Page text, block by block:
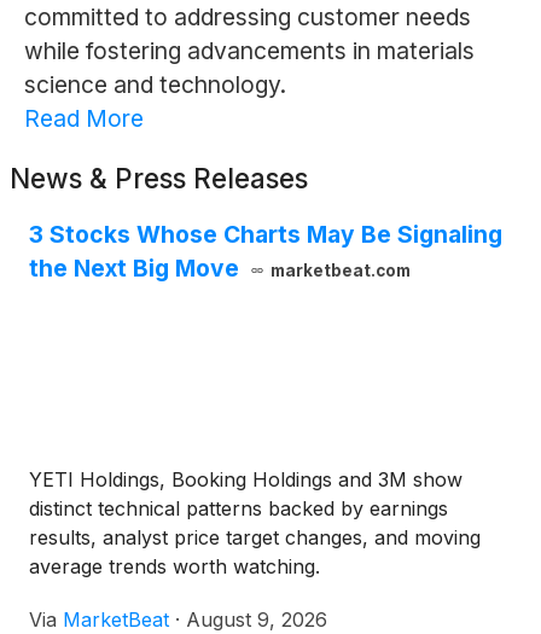
committed to addressing customer needs
while fostering advancements in materials
science and technology.
Read More
News & Press Releases
3 Stocks Whose Charts May Be Signaling
the Next Big Move
marketbeat.com
YETI Holdings, Booking Holdings and 3M show
distinct technical patterns backed by earnings
results, analyst price target changes, and moving
average trends worth watching.
Via MarketBeat · August 9, 2026